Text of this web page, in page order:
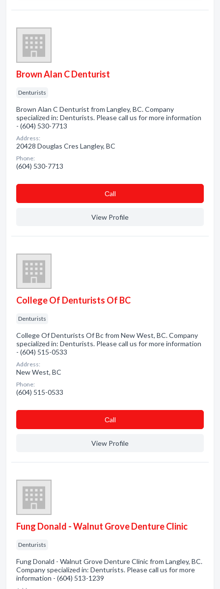
Brown Alan C Denturist
Denturists
Brown Alan C Denturist from Langley, BC. Company
specialized in: Denturists. Please call us for more information
- (604) 530-7713
Address:
20428 Douglas Cres Langley, BC
Phone:
(604) 530-7713
Сall
View Profile
College Of Denturists Of BC
Denturists
College Of Denturists Of Bc from New West, BC. Company
specialized in: Denturists. Please call us for more information
- (604) 515-0533
Address:
New West, BC
Phone:
(604) 515-0533
Сall
View Profile
Fung Donald - Walnut Grove Denture Clinic
Denturists
Fung Donald - Walnut Grove Denture Clinic from Langley, BC.
Company specialized in: Denturists. Please call us for more
information - (604) 513-1239